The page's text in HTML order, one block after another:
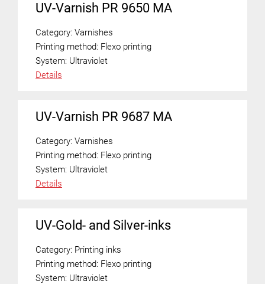
UV-Varnish PR 9650 MA
Category: Varnishes
Printing method: Flexo printing
System: Ultraviolet
Details
UV-Varnish PR 9687 MA
Category: Varnishes
Printing method: Flexo printing
System: Ultraviolet
Details
UV-Gold- and Silver-inks
Category: Printing inks
Printing method: Flexo printing
System: Ultraviolet